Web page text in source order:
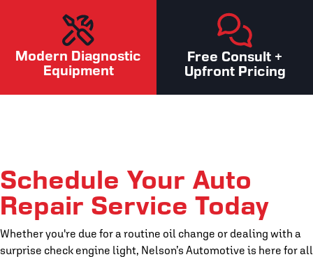
Modern Diagnostic
Equipment
Free Consult +
Upfront Pricing
Schedule Your Auto
Repair Service Today
Whether you're due for a routine oil change or dealing with a
surprise check engine light, Nelson’s Automotive is here for all